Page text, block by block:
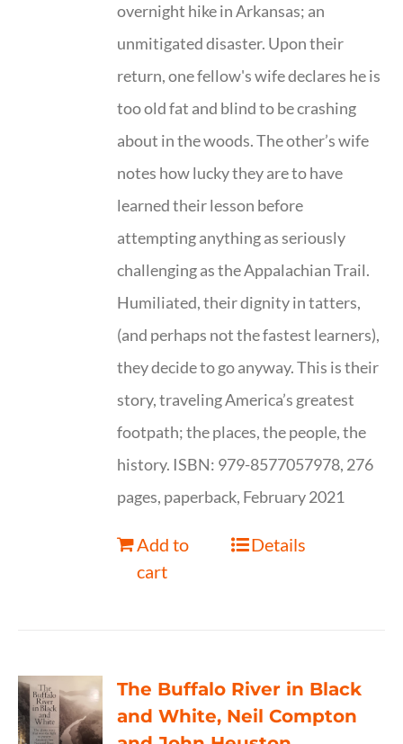
overnight hike in Arkansas; an
unmitigated disaster. Upon their
return, one fellow's wife declares he is
too old fat and blind to be crashing
about in the woods. The other’s wife
notes how lucky they are to have
learned their lesson before
attempting anything as seriously
challenging as the Appalachian Trail.
Humiliated, their dignity in tatters,
(and perhaps not the fastest learners),
they decide to go anyway. This is their
story, traveling America’s greatest
footpath; the places, the people, the
history. ISBN: 979-8577057978, 276
pages, paperback, February 2021
Add to
cart
Details
The Buffalo River in Black
and White, Neil Compton